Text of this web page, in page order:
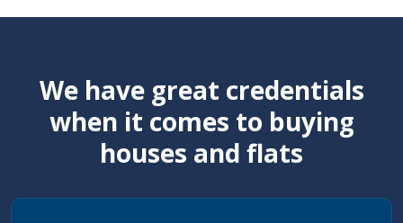
We have great credentials
when it comes to buying
houses and flats